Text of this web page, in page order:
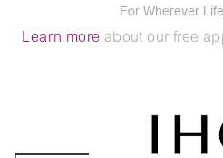
For Wherever
Learn more about our free